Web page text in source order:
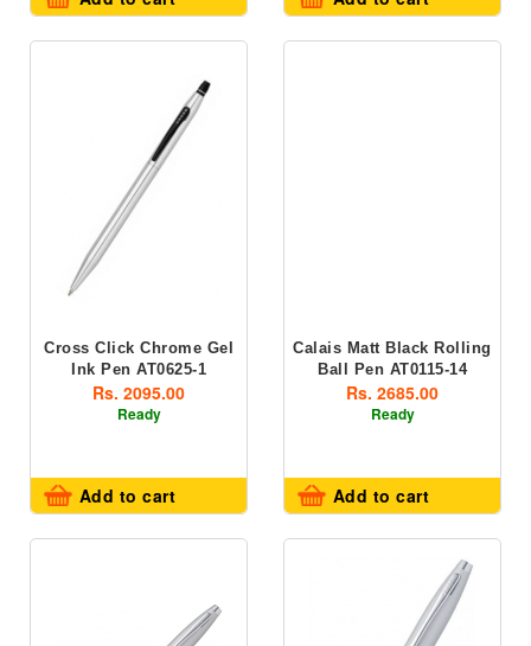
Cross Click Chrome Gel
Ink Pen AT0625-1
Rs. 2095.00
Ready
Add to cart
Calais Matt Black Rolling
Ball Pen AT0115-14
Rs. 2685.00
Ready
Add to cart